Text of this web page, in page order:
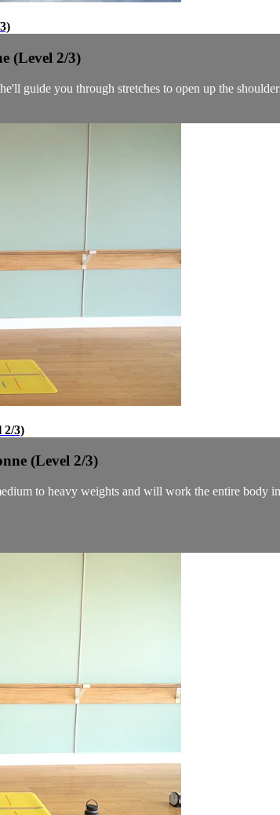
(Level 2/3)
guide you through stretches to open up the
2/3)
(Level 2/3)
to heavy weights and will work the entire body